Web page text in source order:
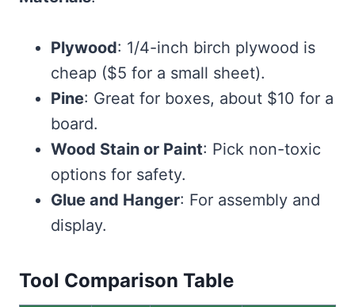
Plywood: 1/4-inch birch plywood is
cheap ($5 for a small sheet).
Pine: Great for boxes, about $10 for a
board.
Wood Stain or Paint: Pick non-toxic
options for safety.
Glue and Hanger: For assembly and
display.
Tool Comparison Table